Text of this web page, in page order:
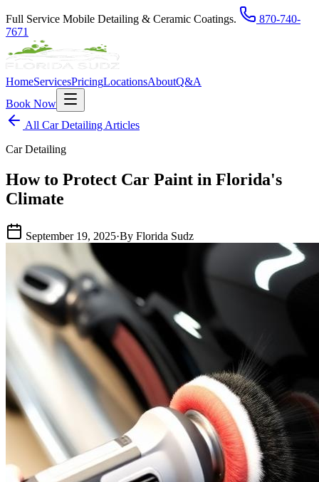
Full Service Mobile Detailing & Ceramic Coatings.
870-740-
7671
HomeServicesPricingLocationsAboutQ&A
Book Now
All Car Detailing Articles
Car Detailing
How to Protect Car Paint in Florida's
Climate
September 19, 2025·By Florida Sudz